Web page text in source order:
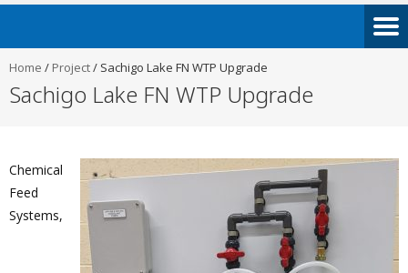
Home / Project/ Sachigo Lake FN WTP Upgrade
Sachigo Lake FN WTP Upgrade
Chemical
Feed
Systems,